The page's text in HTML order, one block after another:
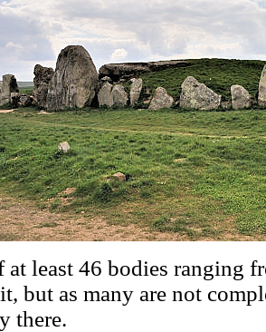
at least 46 bodies ranging
but as many are not
there.